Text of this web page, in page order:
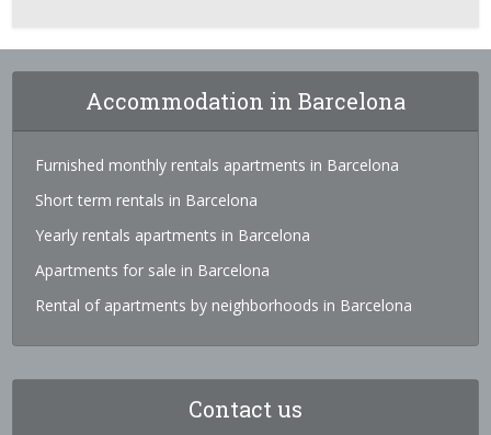
Accommodation in Barcelona
Furnished monthly rentals apartments in Barcelona
Short term rentals in Barcelona
Yearly rentals apartments in Barcelona
Apartments for sale in Barcelona
Rental of apartments by neighborhoods in Barcelona
Contact us